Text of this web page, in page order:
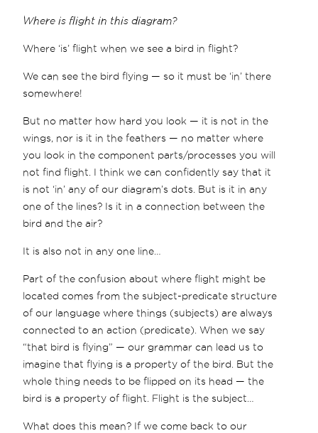
Where is flight in this diagram?
Where ‘is’ flight when we see a bird in flight?
We can see the bird flying — so it must be ‘in’ there
somewhere!
But no matter how hard you look — it is not in the
wings, nor is it in the feathers — no matter where
you look in the component parts/processes you will
not find flight. I think we can confidently say that it
is not ‘in’ any of our diagram’s dots. But is it in any
one of the lines? Is it in a connection between the
bird and the air?
It is also not in any one line…
Part of the confusion about where flight might be
located comes from the subject-predicate structure
of our language where things (subjects) are always
connected to an action (predicate). When we say
“that bird is flying” — our grammar can lead us to
imagine that flying is a property of the bird. But the
whole thing needs to be flipped on its head — the
bird is a property of flight. Flight is the subject…
What does this mean? If we come back to our